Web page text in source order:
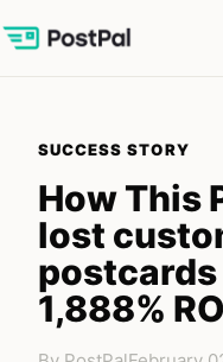
SUCCESS STORY
How This
lost
postcards
1,888%